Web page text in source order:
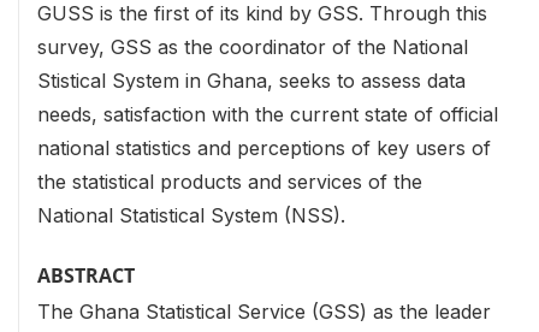
GUSS is the first of its kind by GSS. Through this
survey, GSS as the coordinator of the National
Stistical System in Ghana, seeks to assess data
needs, satisfaction with the current state of official
national statistics and perceptions of key users of
the statistical products and services of the
National Statistical System (NSS).
ABSTRACT
The Ghana Statistical Service (GSS) as the leader